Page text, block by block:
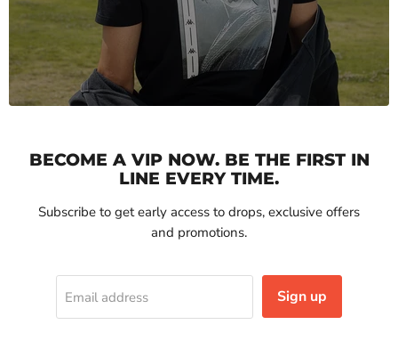
BECOME A VIP NOW. BE THE FIRST IN
LINE EVERY TIME.
Subscribe to get early access to drops, exclusive offers
and promotions.
Email address Sign up